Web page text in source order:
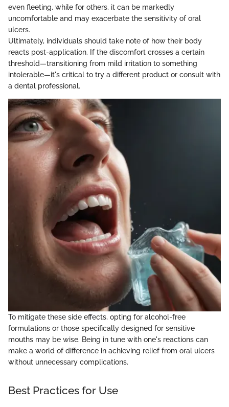
even fleeting, while for others, it can be markedly
uncomfortable and may exacerbate the sensitivity of oral
ulcers.
Ultimately, individuals should take note of how their body
reacts post-application. If the discomfort crosses a certain
threshold—transitioning from mild irritation to something
intolerable—it's critical to try a different product or consult with
a dental professional.
To mitigate these side effects, opting for alcohol-free
formulations or those specifically designed for sensitive
mouths may be wise. Being in tune with one's reactions can
make a world of difference in achieving relief from oral ulcers
without unnecessary complications.
Best Practices for Use